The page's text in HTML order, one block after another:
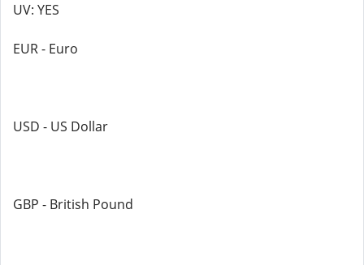
UV: YES
EUR - Euro
USD - US Dollar
GBP - British Pound